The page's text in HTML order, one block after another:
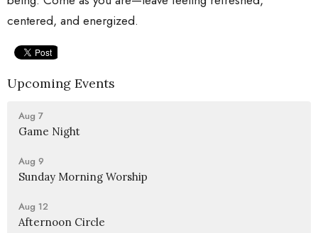
centered, and energized.
Upcoming Events
Aug 7
Game Night
Aug 9
Sunday Morning Worship
Aug 12
Afternoon Circle